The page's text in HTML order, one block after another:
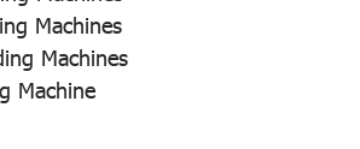
Machines
Machines
Machine